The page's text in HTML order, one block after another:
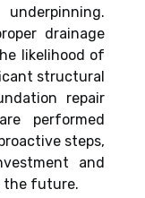
drainage
likelihood of
structural
repair
performed
steps,
and
the future.